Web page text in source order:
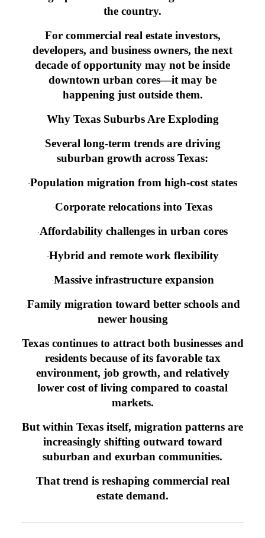
the country.
For commercial real estate investors,
developers, and business owners, the next
decade of opportunity may not be inside
downtown urban cores—it may be
happening just outside them.
Why Texas Suburbs Are Exploding
Several long-term trends are driving
suburban growth across Texas:
·Population migration from high-cost states
·Corporate relocations into Texas
·Affordability challenges in urban cores
·Hybrid and remote work flexibility
·Massive infrastructure expansion
·Family migration toward better schools and
newer housing
Texas continues to attract both businesses and
residents because of its favorable tax
environment, job growth, and relatively
lower cost of living compared to coastal
markets.
But within Texas itself, migration patterns are
increasingly shifting outward toward
suburban and exurban communities.
That trend is reshaping commercial real
estate demand.